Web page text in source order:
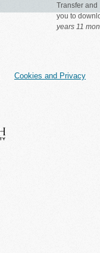
Transfer and
you to
years 11
Cookies and Privacy